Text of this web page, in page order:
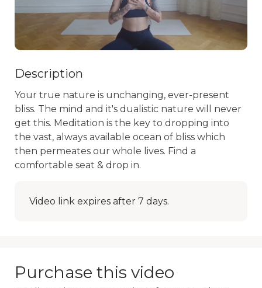
Description
Your true nature is unchanging, ever-present
bliss. The mind and it's dualistic nature will never
get this. Meditation is the key to dropping into
the vast, always available ocean of bliss which
then permeates our whole lives. Find a
comfortable seat & drop in.
Video link expires after 7 days.
Purchase this video